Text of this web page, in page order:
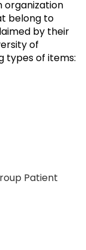
organization
belong to
by their
of
types of items:
Patient